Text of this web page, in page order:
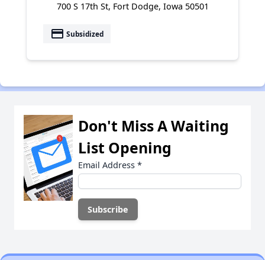
700 S 17th St, Fort Dodge, Iowa 50501
payment Subsidized
Don't Miss A Waiting
List Opening
Email Address *